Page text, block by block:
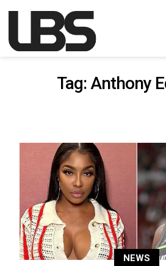
Main Navigation
Tag: Anthony
NEWS